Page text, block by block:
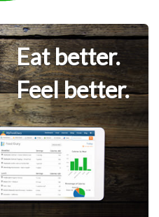
Eat better.
Feel better.